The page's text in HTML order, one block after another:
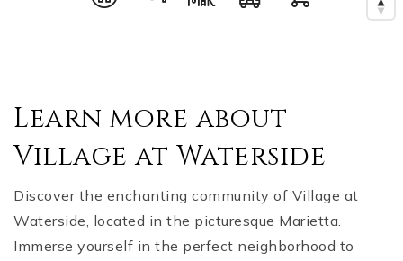
Learn more about
Village at Waterside
Discover the enchanting community of Village at
Waterside, located in the picturesque Marietta.
Immerse yourself in the perfect neighborhood to